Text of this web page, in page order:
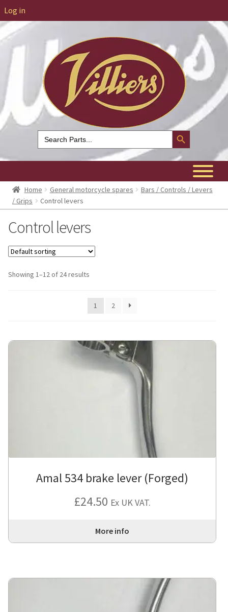
Log in
Search
for:
Search Button
Home General motorcycle spares
Bars / Controls / Levers
/ Grips
Control levers
Control levers
Showing 1–12 of 24 results
1 2
Amal 534 brake lever (Forged)
£24.50 Ex UK VAT.
More info